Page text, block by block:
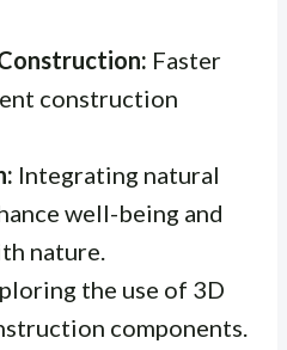
Faster
construction
Integrating natural
well-being and
nature.
the use of 3D
components.